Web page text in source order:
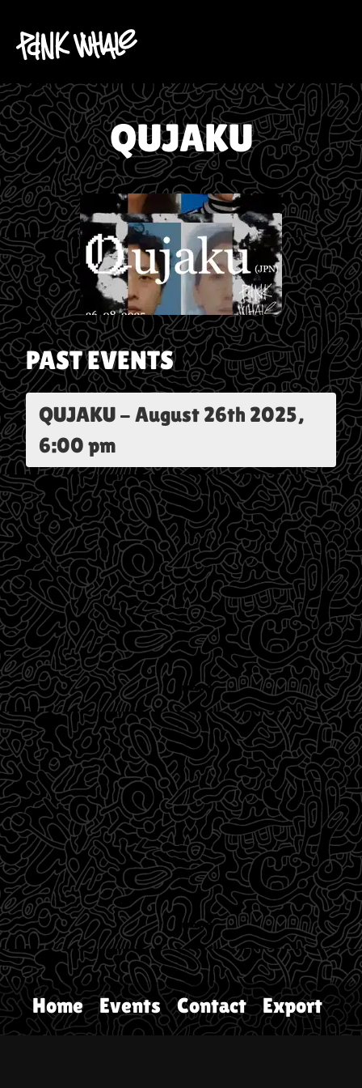
QUJAKU
PAST EVENTS
QUJAKU - August 26th 2025,
6:00 pm
Home Events Contact Export